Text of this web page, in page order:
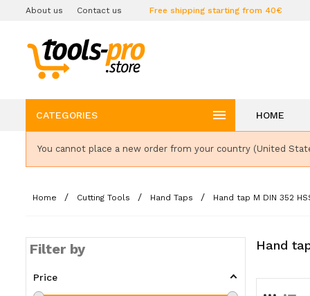
About us Contact us Free shipping starting from 40€
CATEGORIES  HOME
You cannot place a new order from your country (United
Home Cutting Tools Hand Taps Hand tap M DIN 352
Filter by
Price
Hand